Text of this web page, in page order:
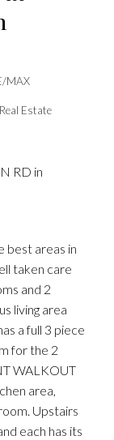
MAX
Estate
RD in
best areas in
taken care
and 2
living area
a full 3 piece
for the 2
WALKOUT
area,
Upstairs
each has its